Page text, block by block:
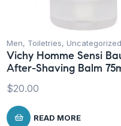
Men, Toiletries, Uncategorized
Vichy Homme Sensi
After-Shaving Balm
$20.00
READ MORE